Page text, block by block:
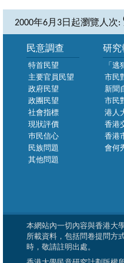
2000年6月3日起瀏覽人次:
民意調查
特首民望
主要官員民望
政府民望
政團民望
社會指標
現狀評價
巿民信心
民族問題
其他問題
研究
「
市民
新聞
市民
港人
香港
香港
會何
本網站內一切內容與香港大
所載資料，包括問卷提問方
時，敬請註明出處。